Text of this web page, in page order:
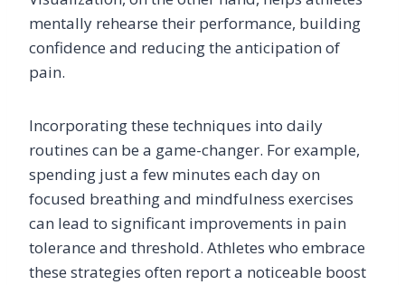
mentally rehearse their performance, building
confidence and reducing the anticipation of
pain.
Incorporating these techniques into daily
routines can be a game-changer. For example,
spending just a few minutes each day on
focused breathing and mindfulness exercises
can lead to significant improvements in pain
tolerance and threshold. Athletes who embrace
these strategies often report a noticeable boost